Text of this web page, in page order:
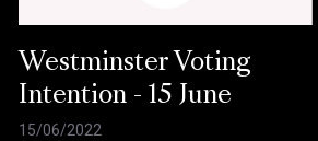
Westminster Voting
Intention - 15 June
15/06/2022